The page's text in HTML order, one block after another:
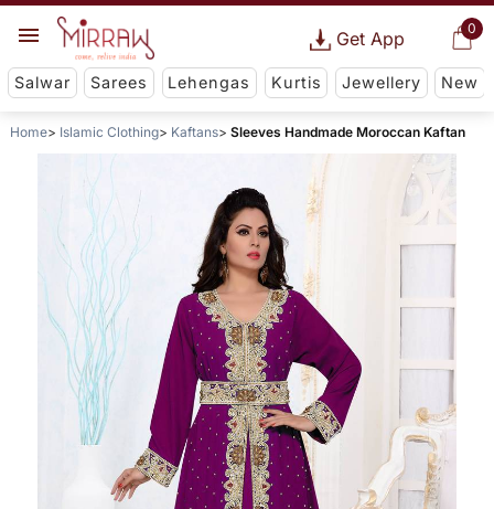
0
Get App
Salwar Sarees Lehengas Kurtis Jewellery New
Home Islamic Clothing Kaftans Sleeves Handmade Moroccan Kaftan